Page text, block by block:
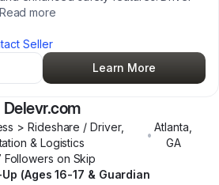
Read more
Seller
Learn More
Delevr.com
> Rideshare / Driver,
& Logistics
•
Atlanta
GA
Followers on Skip
(Ages 16-17 & Guardian